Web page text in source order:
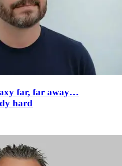
far, far away…
hard